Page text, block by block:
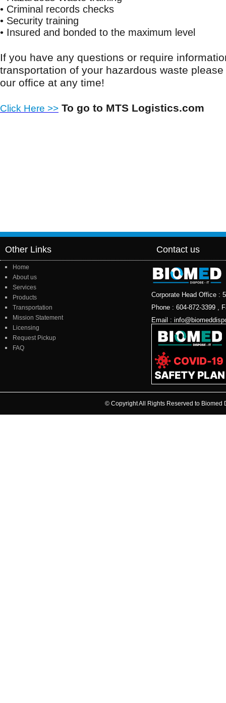
• Criminal records checks
• Security training
• Insured and bonded to the maximum level
If you have any questions or require
transportation of your hazardous waste
our office at any time!
Click Here >> To go to MTS Logistics.com
Other Links Contact us
Home
About us
Services
Products
Transportation
Mission Statement
Licensing
Request Pickup
FAQ
Corporate Head Office :
Phone : 604-872-3399 ,
Email :
© Copyright All Rights Reserved to